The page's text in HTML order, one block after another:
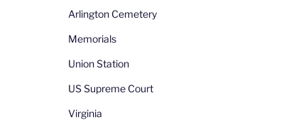
Arlington Cemetery
Memorials
Union Station
US Supreme Court
Virginia